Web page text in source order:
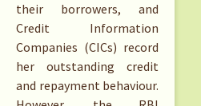
their borrowers, and
Credit Information
Companies (CICs) record
her outstanding credit
and repayment behaviour.